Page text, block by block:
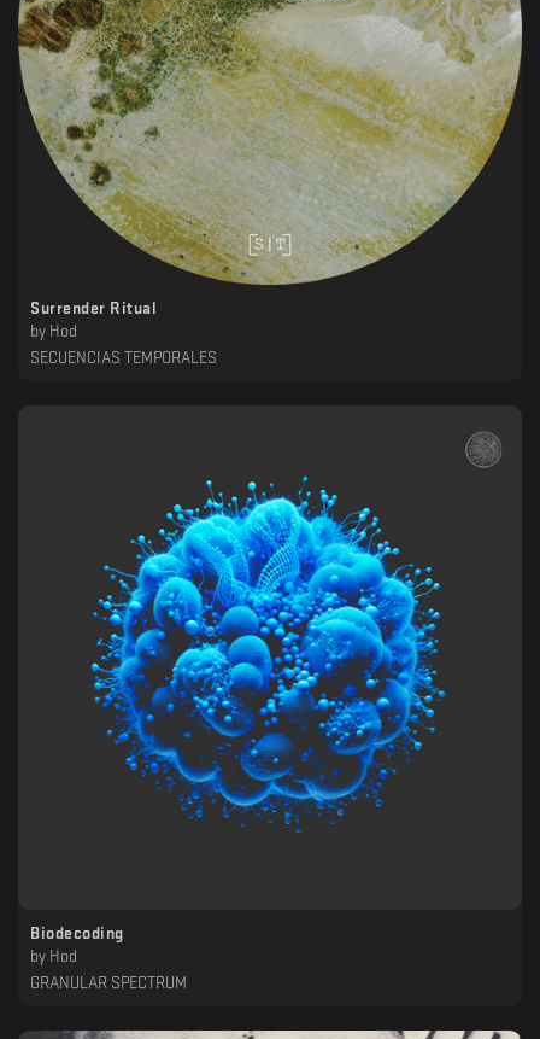
Surrender Ritual
by Hod
SECUENCIAS TEMPORALES
Biodecoding
by Hod
GRANULAR SPECTRUM